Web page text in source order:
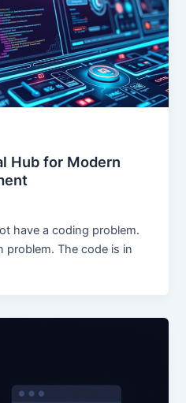
Hub for Modern
have a coding problem.
problem. The code is in